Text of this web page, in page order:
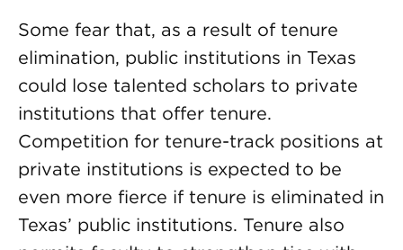
Some fear that, as a result of tenure
elimination, public institutions in Texas
could lose talented scholars to private
institutions that offer tenure.
Competition for tenure-track positions at
private institutions is expected to be
even more fierce if tenure is eliminated in
Texas’ public institutions. Tenure also